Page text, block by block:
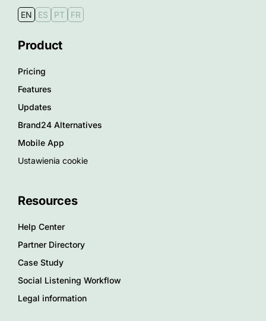
EN ES PT FR
Product
Pricing
Features
Updates
Brand24 Alternatives
Mobile App
Ustawienia cookie
Resources
Help Center
Partner Directory
Case Study
Social Listening Workflow
Legal information